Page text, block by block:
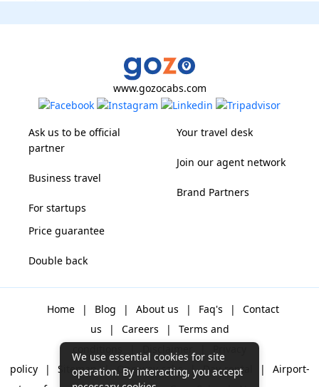
www.gozocabs.com
Ask us to be official
partner
Business travel
For startups
Your travel desk
Join our agent network
Brand Partners
Price guarantee
Double back
Home | Blog | About us | Faq's |
Contact
us
| Careers |
Terms and
policy
| Sitemap | One way cabs | Day-rental |
Airport-
We use essential cookies for site
operation. By interacting, you accept